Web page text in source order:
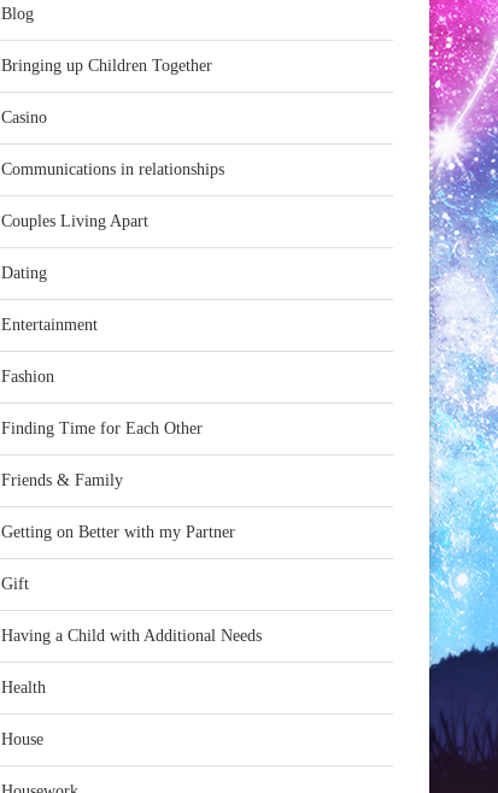
Blog
Bringing up Children Together
Casino
Communications in relationships
Couples Living Apart
Dating
Entertainment
Fashion
Finding Time for Each Other
Friends & Family
Getting on Better with my Partner
Gift
Having a Child with Additional Needs
Health
House